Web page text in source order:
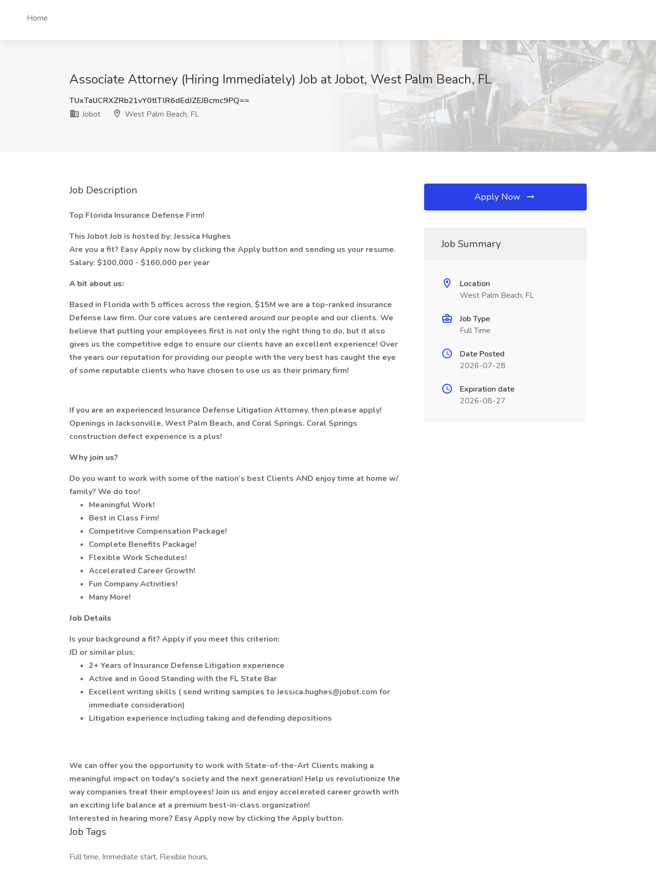
Home
Associate Attorney (Hiring Immediately) Job at Jobot, West Palm Beach, FL
TUxTalJCRXZRb21vY0tlTlR6dEdJZEJBcmc9PQ==
Jobot
West Palm Beach, FL
Job Description
Top Florida Insurance Defense Firm!
This Jobot Job is hosted by: Jessica Hughes
Are you a fit? Easy Apply now by clicking the Apply button and sending us your resume.
Salary: $100,000 - $160,000 per year
A bit about us:
Based in Florida with 5 offices across the region, $15M we are a top-ranked insurance
Defense law firm. Our core values are centered around our people and our clients. We
believe that putting your employees first is not only the right thing to do, but it also
gives us the competitive edge to ensure our clients have an excellent experience! Over
the years our reputation for providing our people with the very best has caught the eye
of some reputable clients who have chosen to use us as their primary firm!
If you are an experienced Insurance Defense Litigation Attorney, then please apply!
Openings in Jacksonville, West Palm Beach, and Coral Springs. Coral Springs
construction defect experience is a plus!
Why join us?
Do you want to work with some of the nation’s best Clients AND enjoy time at home w/
family? We do too!
Meaningful Work!
Best in Class Firm!
Competitive Compensation Package!
Complete Benefits Package!
Flexible Work Schedules!
Accelerated Career Growth!
Fun Company Activities!
Many More!
Job Details
Is your background a fit? Apply if you meet this criterion:
JD or similar plus:
2+ Years of Insurance Defense Litigation experience
Active and in Good Standing with the FL State Bar
Excellent writing skills ( send writing samples to Jessica.hughes@jobot.com for
immediate consideration)
Litigation experience including taking and defending depositions
We can offer you the opportunity to work with State-of-the-Art Clients making a
meaningful impact on today's society and the next generation! Help us revolutionize the
way companies treat their employees! Join us and enjoy accelerated career growth with
an exciting life balance at a premium best-in-class organization!
Interested in hearing more? Easy Apply now by clicking the Apply button.
Job Tags
Full time, Immediate start, Flexible hours,
Apply Now
Job Summary
Location
West Palm Beach, FL
Job Type
Full Time
Date Posted
2026-07-28
Expiration date
2026-08-27